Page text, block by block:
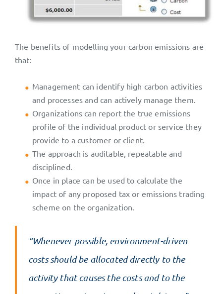
The benefits of modelling your carbon emissions are
that:
Management can identify high carbon activities
and processes and can actively manage them.
Organizations can report the true emissions
profile of the individual product or service they
provide to a customer or client.
The approach is auditable, repeatable and
disciplined.
Once in place can be used to calculate the
impact of any proposed tax or emissions trading
scheme on the organization.
“Whenever possible, environment-driven
costs should be allocated directly to the
activity that causes the costs and to the